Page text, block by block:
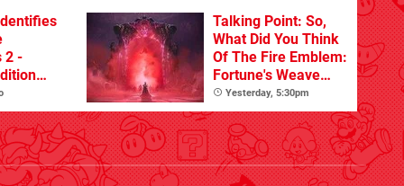
2 -
On
Talking Point: So,
What Did You Think
Of The Fire Emblem:
Fortune's Weave
Nintendo Direct?
Yesterday, 5:30pm